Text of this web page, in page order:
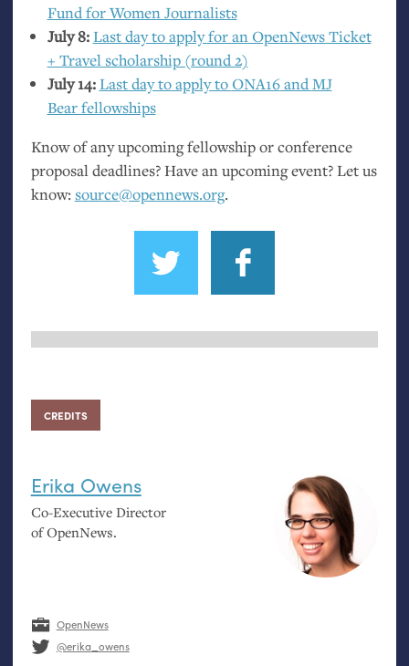
Fund for Women Journalists
July 8: Last day to apply for an OpenNews Ticket
+ Travel scholarship (round 2)
July 14: Last day to apply toONA16and MJ
Bear fellowships
Know of any upcoming fellowship or conference
proposal deadlines? Have an upcoming event? Let us
know: source@opennews.org.
CREDITS
Erika Owens
Co-Executive Director
of OpenNews.
OpenNews
@erika_owens